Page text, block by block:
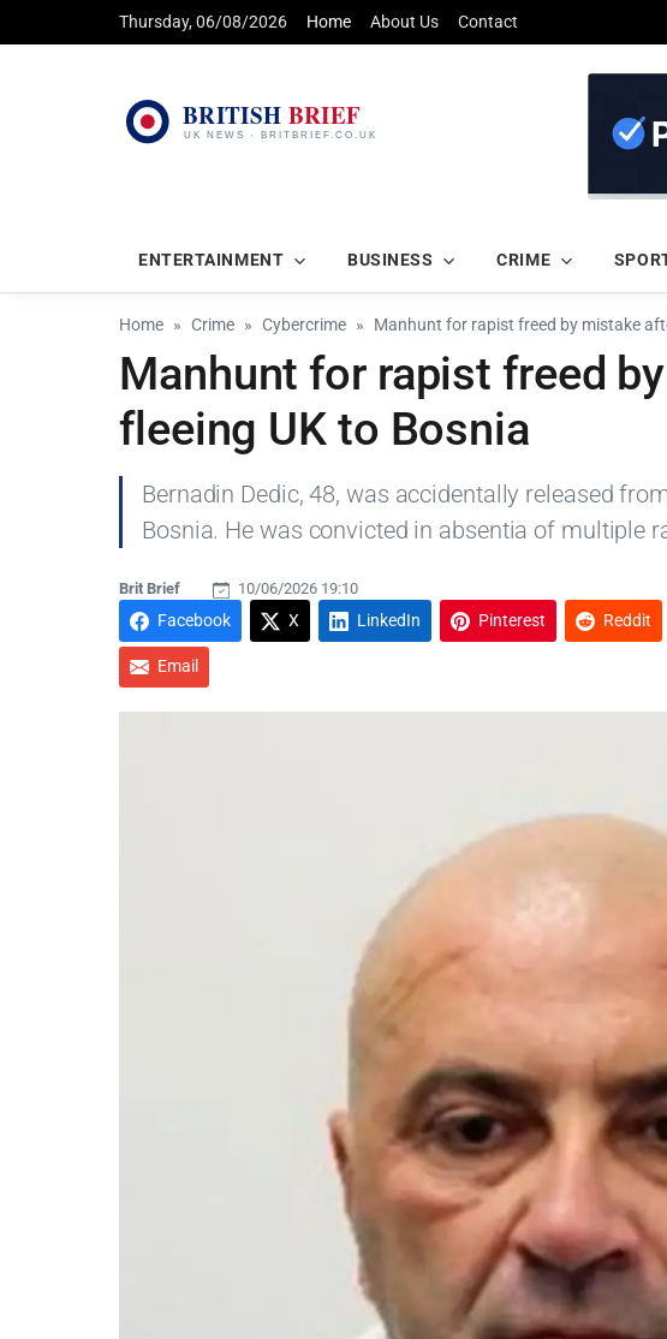
Thursday, 06/08/2026 Home About Us Contact
ENTERTAINMENT BUSINESS CRIME
Home Crime Cybercrime Manhunt for rapist freed by mistake
Manhunt for rapist freed
fleeing UK to Bosnia
Bernadin Dedic, 48, was accidentally released
Bosnia. He was convicted in absentia of multiple
Brit Brief 10/06/2026 19:10
Facebook X LinkedIn Pinterest Reddit
Email